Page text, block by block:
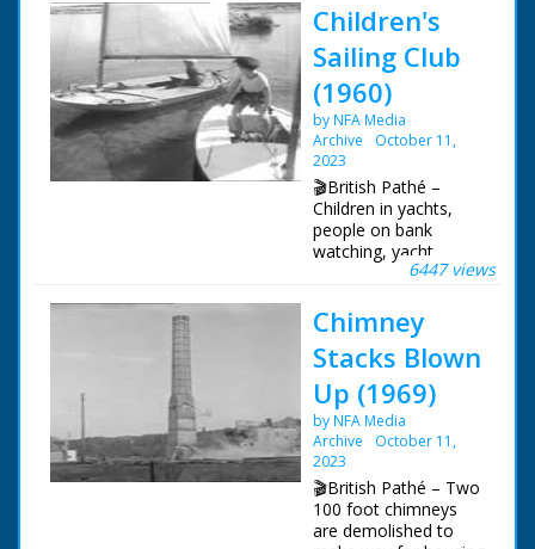
Children's
Sailing Club
(1960)
by NFA Media
Archive
October 11,
2023
🎬British Pathé –
Children in yachts,
people on bank
watching, yacht
capsizes and boy
it.Documentation on
file. Various LSs. and
MSs. Moth class
yachts under way. MS.
Children on bank
watching. LS. Pan
round the harbour at
Lymington showing
yachts. Various shots
of children in yachts
and of the yachts,
6447 views
Chimney
Stacks Blown
Up (1969)
by NFA Media
Archive
October 11,
2023
🎬British Pathé – Two
100 foot chimneys
are demolished to